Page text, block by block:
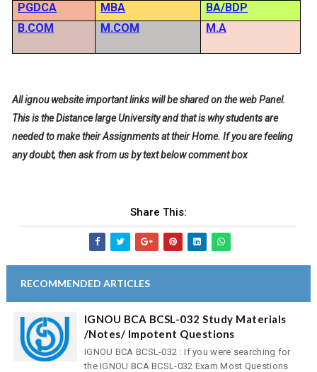
PGDCA
MBA
BA/BDP
B.COM
M.COM M.A
All ignou website important links will be shared on the web Panel.
This is the Distance large University and that is why students are
needed to make their Assignments at their Home. If you are feeling
any doubt, then ask from us by text below comment box
Share This:
RECOMMENDED ARTICLES
IGNOU BCA BCSL-032 Study Materials
/Notes/ Impotent Questions
IGNOU BCA BCSL-032 : If you were searching for
the IGNOU BCA BCSL-032 Exam Most Questions